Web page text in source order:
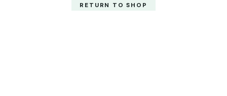
RETURN TO SHOP